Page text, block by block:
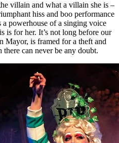
villain and what a villain she is –
hiss and boo performance
powerhouse of a singing voice
is for her. It’s not long before our
Mayor, is framed for a theft and
can never be any doubt.